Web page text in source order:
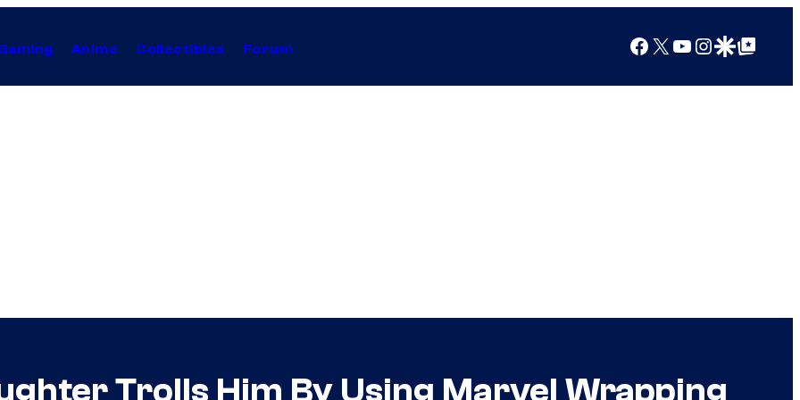
Anime Collectibles Forum Facebook
X YouTube
Instagram
Google Discover
Google Top Posts
Trolls Him By Using Marvel Wrapping